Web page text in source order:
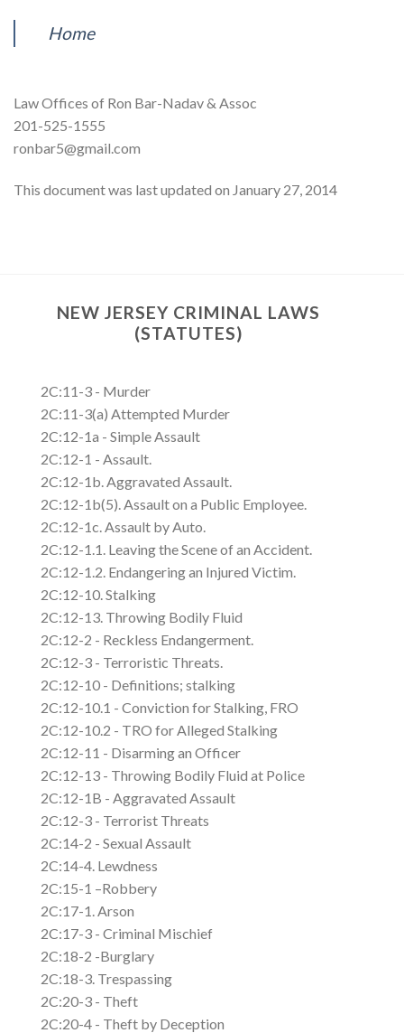
Home
Law Offices of Ron Bar-Nadav & Assoc
201-525-1555
ronbar5@gmail.com
This document was last updated on January 27, 2014
NEW JERSEY CRIMINAL LAWS
(STATUTES)
2C:11-3 - Murder
2C:11-3(a) Attempted Murder
2C:12-1a - Simple Assault
2C:12-1 - Assault.
2C:12-1b. Aggravated Assault.
2C:12-1b(5). Assault on a Public Employee.
2C:12-1c. Assault by Auto.
2C:12-1.1. Leaving the Scene of an Accident.
2C:12-1.2. Endangering an Injured Victim.
2C:12-10. Stalking
2C:12-13. Throwing Bodily Fluid
2C:12-2 - Reckless Endangerment.
2C:12-3 - Terroristic Threats.
2C:12-10 - Definitions; stalking
2C:12-10.1 - Conviction for Stalking, FRO
2C:12-10.2 - TRO for Alleged Stalking
2C:12-11 - Disarming an Officer
2C:12-13 - Throwing Bodily Fluid at Police
2C:12-1B - Aggravated Assault
2C:12-3 - Terrorist Threats
2C:14-2 - Sexual Assault
2C:14-4. Lewdness
2C:15-1 –Robbery
2C:17-1. Arson
2C:17-3 - Criminal Mischief
2C:18-2 -Burglary
2C:18-3. Trespassing
2C:20-3 - Theft
2C:20-4 - Theft by Deception